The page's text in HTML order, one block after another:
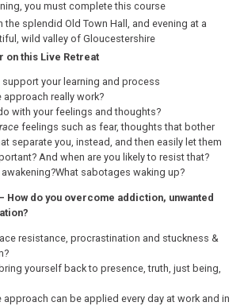
you must complete this course
the splendid Old Town Hall, and evening at a
wild valley of Gloucestershire
on this Live Retreat
your learning and process
really work?
with your feelings and thoughts?
feelings such as fear, thoughts that bother
separate you, instead, and then easily let them
And when are you likely to resist that?
sabotages waking up?
How do you overcome addiction, unwanted
resistance, procrastination and stuckness &
yourself back to presence, truth, just being,
approach can be applied every day at work and in